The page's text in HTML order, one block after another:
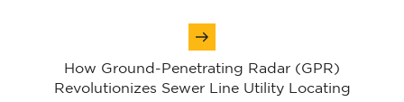
How Ground-Penetrating Radar (GPR)
Revolutionizes Sewer Line Utility Locating